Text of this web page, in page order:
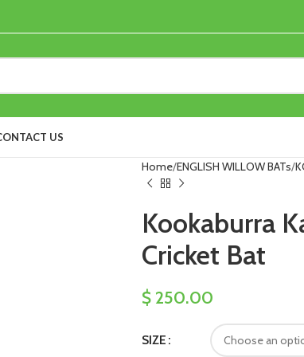
US
Home ENGLISH WILLOW BATs
Kookaburra
Cricket Bat
$250.00
SIZE